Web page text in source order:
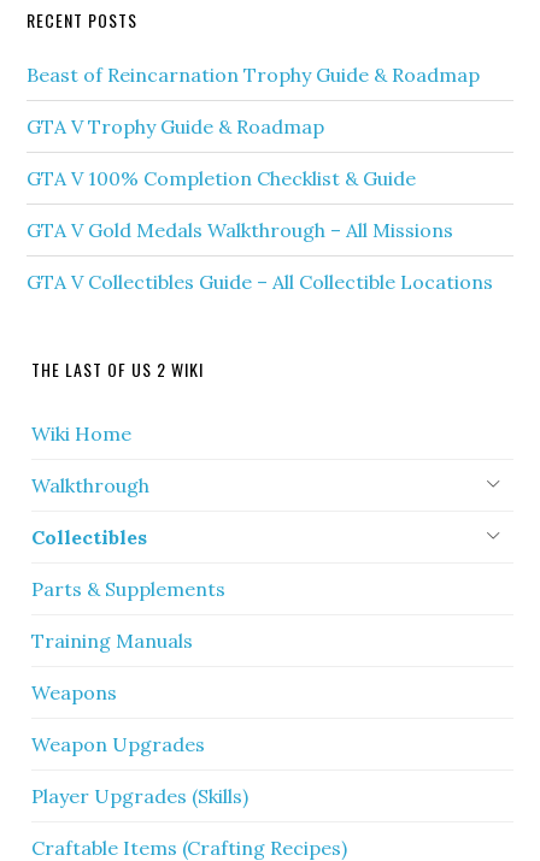
RECENT POSTS
Beast of Reincarnation Trophy Guide & Roadmap
GTA V Trophy Guide & Roadmap
GTA V 100% Completion Checklist & Guide
GTA V Gold Medals Walkthrough – All Missions
GTA V Collectibles Guide – All Collectible Locations
THE LAST OF US 2 WIKI
Wiki Home
Walkthrough
Collectibles
Parts & Supplements
Training Manuals
Weapons
Weapon Upgrades
Player Upgrades (Skills)
Craftable Items (Crafting Recipes)